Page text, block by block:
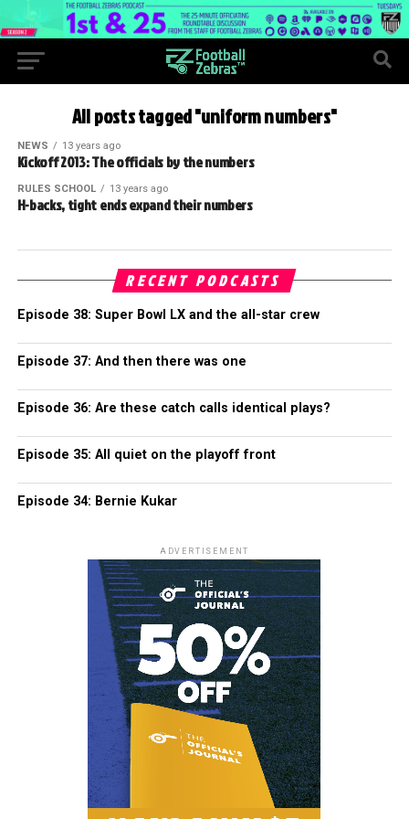
All posts tagged "uniform numbers"
NEWS 13 years ago
Kickoff 2013: The officials by the numbers
RULES SCHOOL 13 years ago
H-backs, tight ends expand their numbers
RECENT PODCASTS
Episode 38: Super Bowl LX and the all-star crew
Episode 37: And then there was one
Episode 36: Are these catch calls identical plays?
Episode 35: All quiet on the playoff front
Episode 34: Bernie Kukar
ADVERTISEMENT